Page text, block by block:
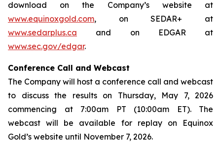
download on the Company’s website at
www.equinoxgold.com, on SEDAR+ at
www.sedarplus.ca and on EDGAR at
www.sec.gov/edgar.
Conference Call and Webcast
The Company will host a conference call and webcast
to discuss the results on Thursday, May 7, 2026
commencing at 7:00am PT (10:00am ET). The
webcast will be available for replay on Equinox
Gold’s website until November 7, 2026.